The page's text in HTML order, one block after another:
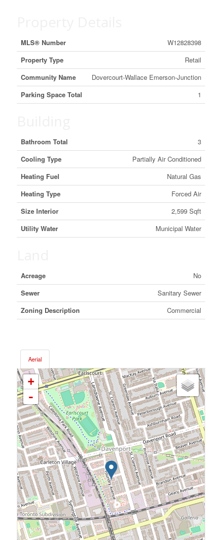
MLS® Number
W12828398
Property Type
Retail
Community Name
Dovercourt-Wallace Emerson-Junction
Parking Space Total
1
Bathroom Total
3
Cooling Type
Partially Air Conditioned
Heating Fuel
Natural Gas
Heating Type
Forced Air
Size Interior
2,599 Sqft
Utility Water
Municipal Water
Acreage
No
Sewer
Sanitary Sewer
Zoning Description
Commercial
Aerial
+
-